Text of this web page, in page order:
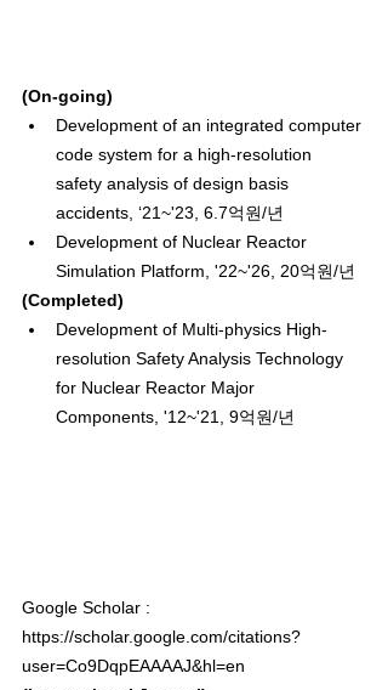
(On-going)
Development of an integrated computer
code system for a high-resolution
safety analysis of design basis
accidents, ‘21~'23, 6.7억원/년
Development of Nuclear Reactor
Simulation Platform, '22~'26, 20억원/년
(Completed)
Development of Multi-physics High-
resolution Safety Analysis Technology
for Nuclear Reactor Major
Components, '12~'21, 9억원/년
Google Scholar :
https://scholar.google.com/citations?
user=Co9DqpEAAAAJ&hl=en